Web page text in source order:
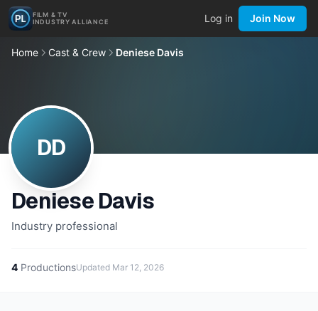
FILM & TV
INDUSTRY ALLIANCE
Log in Join Now
Home Cast & Crew Deniese Davis
DD
Deniese Davis
Industry professional
4 ProductionsUpdated Mar 12, 2026